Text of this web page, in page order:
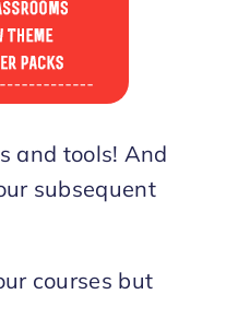
and tools! And
subsequent
courses but